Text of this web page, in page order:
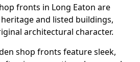
fronts in Long Eaton are
and listed buildings,
architectural character.
shop fronts feature sleek,